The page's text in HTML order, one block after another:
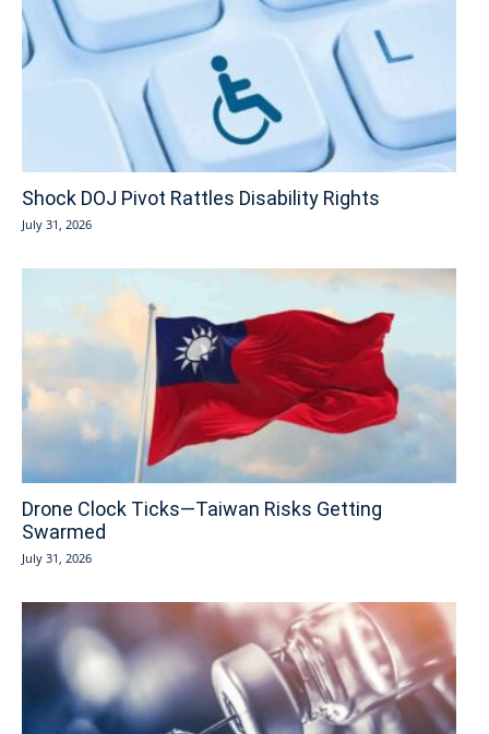
Shock DOJ Pivot Rattles Disability Rights
July 31, 2026
Drone Clock Ticks—Taiwan Risks Getting
Swarmed
July 31, 2026